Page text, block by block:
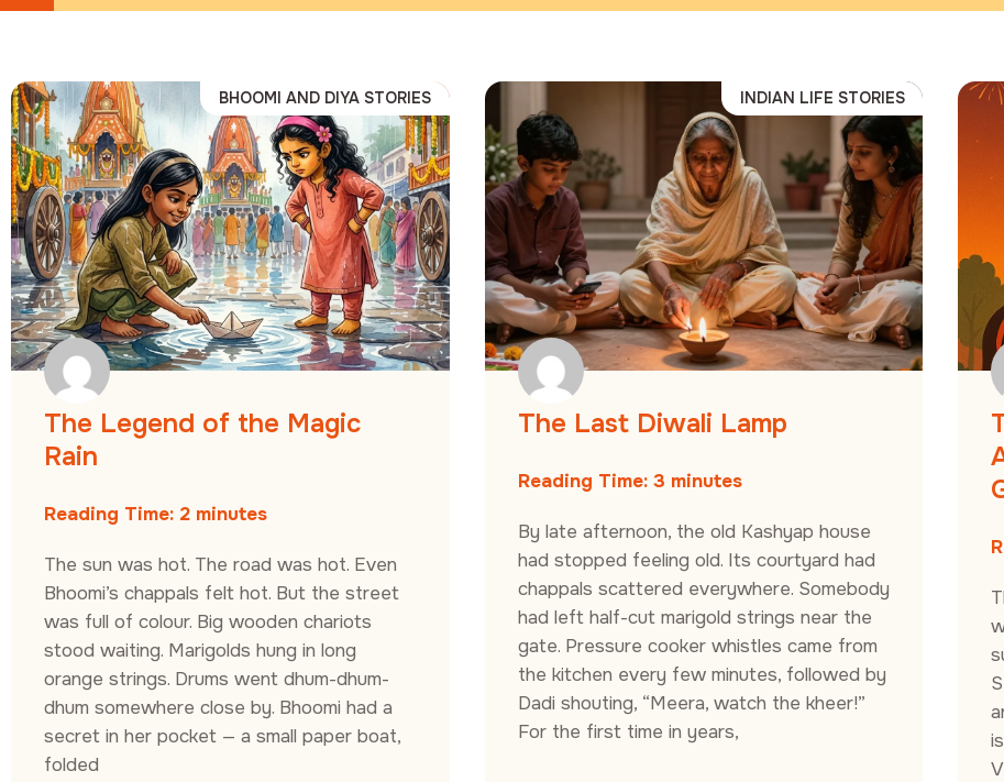
BHOOMI AND DIYA STORIES
The Legend of the Magic
Rain
Reading Time: 2 minutes
The sun was hot. The road was hot. Even
Bhoomi’s chappals felt hot. But the street
was full of colour. Big wooden chariots
stood waiting. Marigolds hung in long
orange strings. Drums went dhum-dhum-
dhum somewhere close by. Bhoomi had a
secret in her pocket — a small paper boat,
folded
INDIAN LIFE STORIES
The Last Diwali Lamp
Reading Time: 3 minutes
By late afternoon, the old Kashyap house
had stopped feeling old. Its courtyard had
chappals scattered everywhere. Somebody
had left half-cut marigold strings near the
gate. Pressure cooker whistles came from
the kitchen every few minutes, followed by
Dadi shouting, “Meera, watch the kheer!”
For the first time in years,